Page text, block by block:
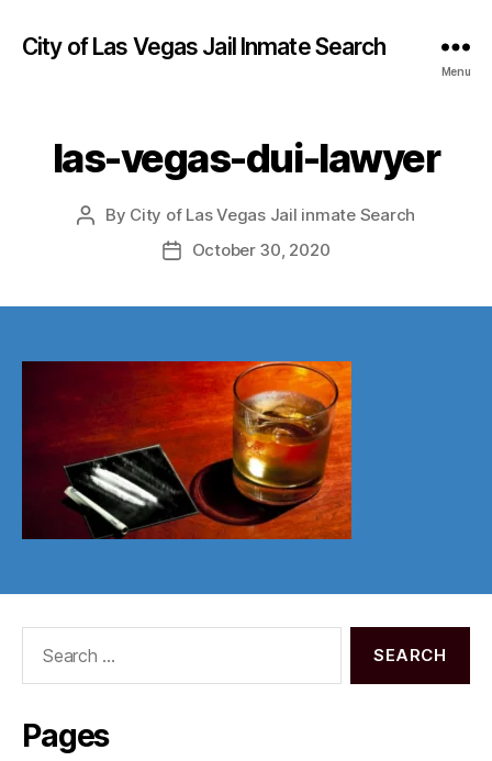
City of Las Vegas Jail Inmate Search
Menu
las-vegas-dui-lawyer
Post
By City of Las Vegas Jail inmate Search
PostOctober 30, 2020
Pages